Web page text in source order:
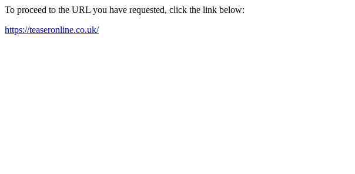
To proceed to the URL you have requested, click the link below:
https://teaseronline.co.uk/